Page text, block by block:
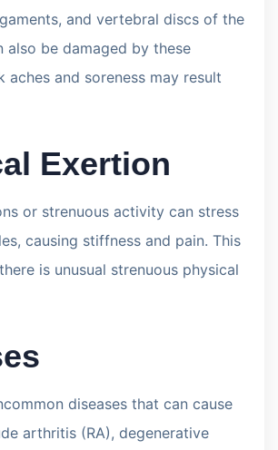
and vertebral discs of the
also be damaged by these
aches and soreness may result
Exertion
or strenuous activity can stress
causing stiffness and pain. This
is unusual strenuous physical
diseases that can cause
arthritis (RA), degenerative